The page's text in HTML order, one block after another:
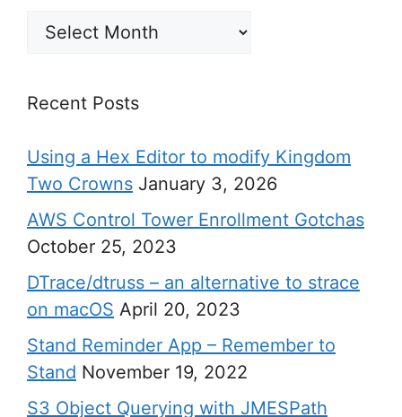
Archives
Recent Posts
Using a Hex Editor to modify Kingdom
Two Crowns January 3, 2026
AWS Control Tower Enrollment Gotchas
October 25, 2023
DTrace/dtruss – an alternative to strace
on macOS April 20, 2023
Stand Reminder App – Remember to
Stand November 19, 2022
S3 Object Querying with JMESPath